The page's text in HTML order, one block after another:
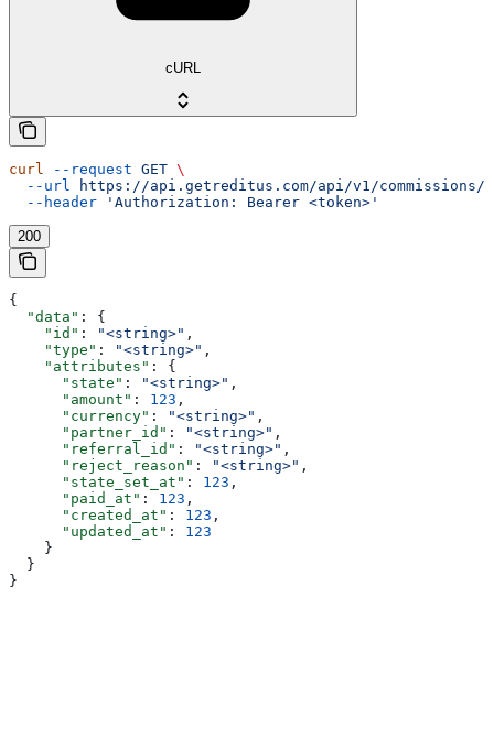
cURL
curl --request GET \
  --url
https://api.getreditus.com/api/v1/
  --header
'Authorization: Bearer <token>'
200
{
  "data"
: {
    "id"
: "<string>" ,
    "type"
: "<string>" ,
    "attributes"
: {
      "state"
: "<string>" ,
      "amount"
: 123 ,
      "currency"
: "<string>" ,
      "partner_id"
: "<string>" ,
      "referral_id"
: "<string>" ,
      "reject_reason"
: "<string>" ,
      "state_set_at"
: 123 ,
      "paid_at"
: 123 ,
      "created_at"
: 123 ,
      "updated_at"
: 123
    }
  }
}